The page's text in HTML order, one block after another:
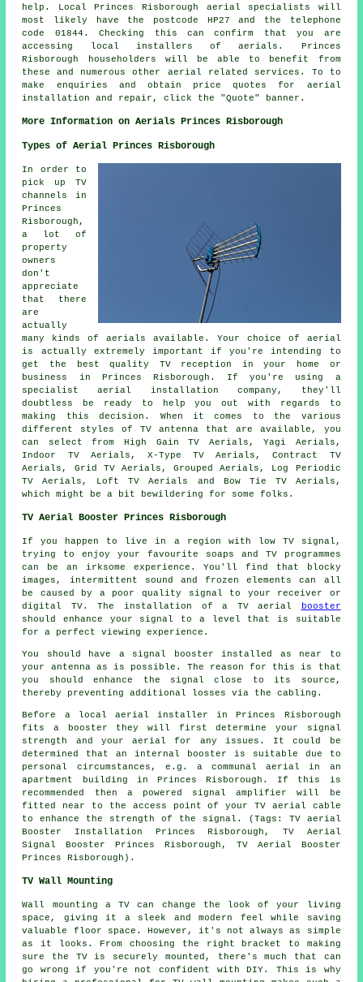
help. Local Princes Risborough aerial specialists will
most likely have the postcode HP27 and the telephone
code 01844. Checking this can confirm that you are
accessing local installers ofaerials . Princes
Risborough householders will be able to benefit from
these and numerous other aerial related
services . To to
make enquiries and obtain price quotes for aerial
installation and repair, click the "Quote" banner.
More Information on Aerials Princes Risborough
Types of Aerial Princes Risborough
In order to
pick up TV
channels in
Princes
Risborough,
a lot of
property
owners
don't
appreciate
that there
are
actually
many kinds of aerials available. Your choice of aerial
is actually extremely important if you're intending to
get the best quality TV reception in your home or
business in Princes Risborough. If you're using a
specialist aerial installation company, they'll
doubtless be ready to help you out with regards to
making this decision. When it comes to the various
different styles of TV antenna that are available, you
can select from High Gain TV Aerials, Yagi Aerials,
Indoor TV Aerials, X-Type TV Aerials, Contract TV
Aerials, Grid TV Aerials, Grouped Aerials, Log Periodic
TV Aerials, Loft TV Aerials and Bow Tie TV Aerials,
which might be a bit bewildering for some folks.
TV Aerial Booster Princes Risborough
If you happen to live in a region with low TV signal,
trying to enjoy your favourite soaps and TV programmes
can be an irksome experience. You'll find that blocky
images, intermittent sound and frozen elements can all
be caused by a poor quality signal to your receiver or
digital TV. The installation of a TV aerial
booster
should enhance your signal to a level that is suitable
for a perfect viewing experience.
You should have a signal booster installed as near to
your antenna as is possible. The reason for this is that
you should enhance the signal close to its source,
thereby preventing additional losses via the cabling.
Before a local aerial installer in Princes Risborough
fits a booster they will first determine your signal
strength and your aerial for any issues. It could be
determined that an internal booster is suitable due to
personal circumstances, e.g. a communal aerial in an
apartment building in Princes Risborough. If this is
recommended then a powered signal amplifier will be
fitted near to the access point of your TV aerial cable
to enhance the strength of the signal. (Tags: TV aerial
Booster Installation Princes Risborough, TV Aerial
Signal Booster Princes Risborough, TV Aerial Booster
Princes Risborough).
TV Wall Mounting
Wall mounting a TV can change the look of your living
space, giving it a sleek and modern feel while saving
valuable floor space. However, it's not always as simple
as it looks. From choosing the right bracket to making
sure the TV is securely mounted, there's much that can
go wrong if you're not confident with DIY. This is why